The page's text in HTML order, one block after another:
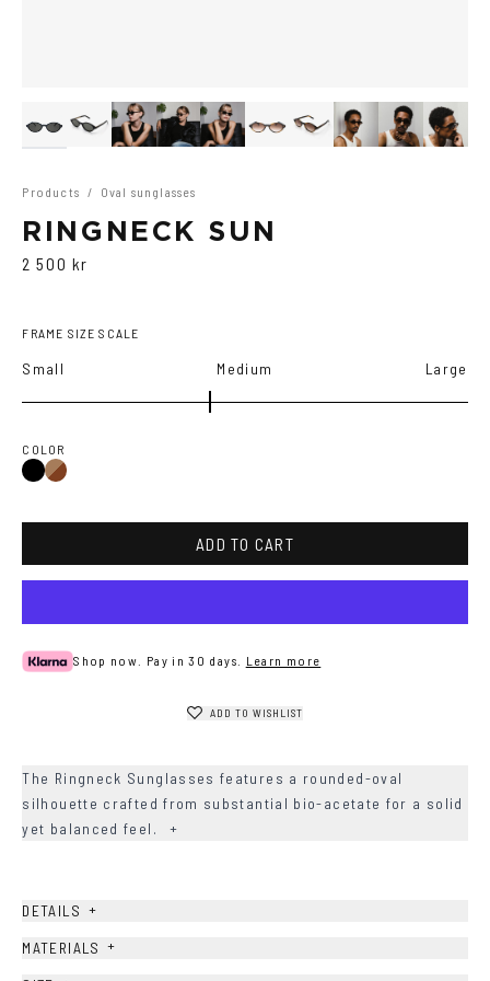
Products / Oval sunglasses
RINGNECK SUN
2 500 kr
FRAME SIZE SCALE
Small Medium Large
COLOR
BlackBrown
ADD TO CART
Shop now. Pay in 30 days. Learn more
ADD TO WISHLIST
The Ringneck Sunglasses features a rounded-oval
silhouette crafted from substantial bio-acetate for a solid
yet balanced feel.
+
DETAILS +
MATERIALS +